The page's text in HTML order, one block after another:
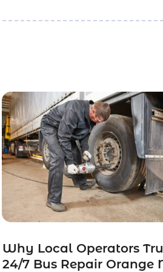
Why Local Operators
24/7 Bus Repair Orange